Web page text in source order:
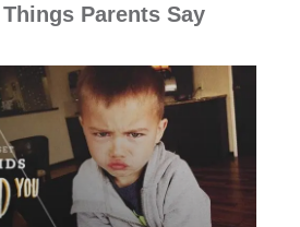
Parents Say